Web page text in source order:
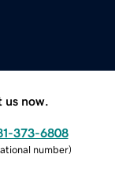
now.
373-6808
number)